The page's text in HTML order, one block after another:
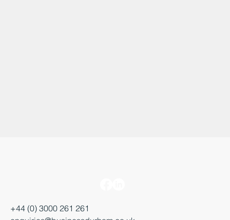
+44 (0) 3000 261 261